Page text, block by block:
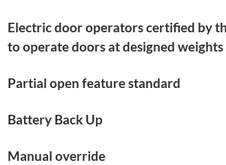
Electric door operators certified by
to operate doors at designed
Partial open feature standard
Battery Back Up
Manual override